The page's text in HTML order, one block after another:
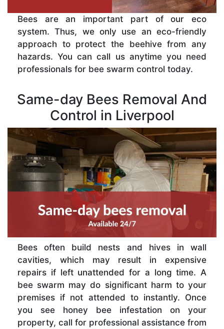
Bees are an important part of our eco
system. Thus, we only use an eco-friendly
approach to protect the beehive from any
hazards. You can call us anytime you need
professionals for bee swarm control today.
Same-day Bees Removal And
Control in Liverpool
Bees often build nests and hives in wall
cavities, which may result in expensive
repairs if left unattended for a long time. A
bee swarm may do significant harm to your
premises if not attended to instantly. Once
you see honey bee infestation on your
property, call for professional assistance from